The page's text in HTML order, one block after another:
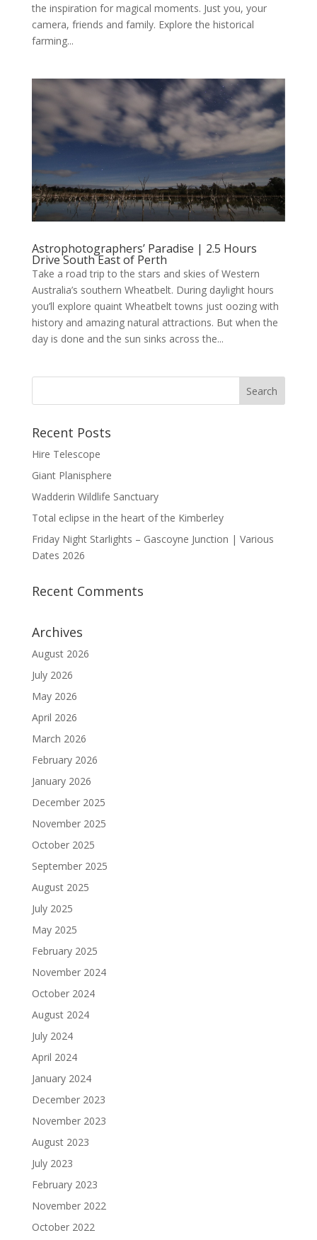
the inspiration for magical moments. Just you, your
camera, friends and family. Explore the historical
farming...
Astrophotographers’ Paradise | 2.5 Hours
Drive South East of Perth
Take a road trip to the stars and skies of Western
Australia’s southern Wheatbelt. During daylight hours
you’ll explore quaint Wheatbelt towns just oozing with
history and amazing natural attractions. But when the
day is done and the sun sinks across the...
Recent Posts
Hire Telescope
Giant Planisphere
Wadderin Wildlife Sanctuary
Total eclipse in the heart of the Kimberley
Friday Night Starlights – Gascoyne Junction | Various
Dates 2026
Recent Comments
Archives
August 2026
July 2026
May 2026
April 2026
March 2026
February 2026
January 2026
December 2025
November 2025
October 2025
September 2025
August 2025
July 2025
May 2025
February 2025
November 2024
October 2024
August 2024
July 2024
April 2024
January 2024
December 2023
November 2023
August 2023
July 2023
February 2023
November 2022
October 2022